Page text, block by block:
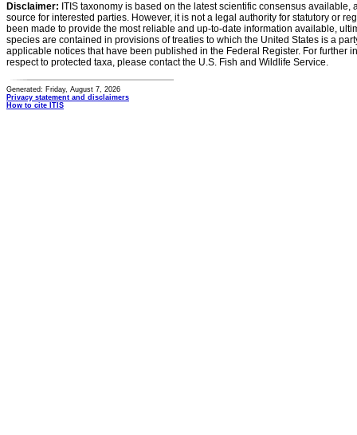
Disclaimer: ITIS taxonomy is based on the latest scientific consensus
source for interested parties. However, it is not a legal authority for statutory or
been made to provide the most reliable and up-to-date information available,
species are contained in provisions of treaties to which the United States is a
applicable notices that have been published in the Federal Register. For further
respect to protected taxa, please contact the U.S. Fish and Wildlife Service.
Generated: Friday, August 7, 2026
Privacy statement and disclaimers
How to cite ITIS